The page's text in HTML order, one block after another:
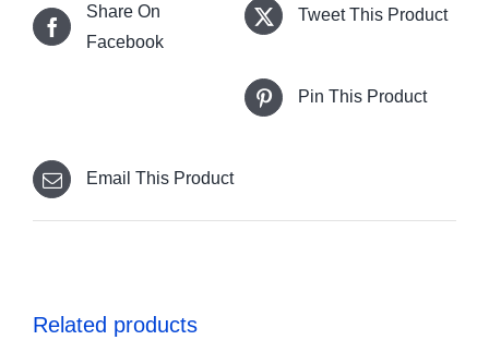
Share On
Facebook
Tweet This Product
Pin This Product
Email This Product
Related products